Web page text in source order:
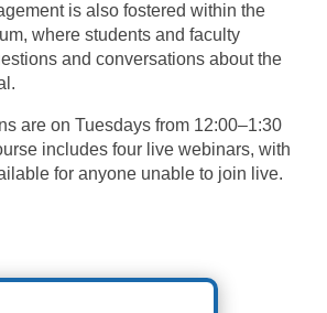
is also fostered within the
where students and faculty
and conversations about the
are on Tuesdays from 12:00–1:30
includes four live webinars, with
for anyone unable to join live.